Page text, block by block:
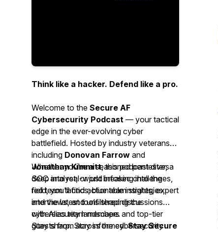
Think like a hacker. Defend like a pro.
Welcome to the Secure AF
Cybersecurity Podcast — your tactical
edge in the ever-evolving cyber
battlefield. Hosted by industry veterans
including Donovan Farrow and
Jonathan Kimmitt, this podcast dives
deep into real-world infosec challenges,
red team tactics, blue team strategies,
and the latest tools shaping the
cybersecurity landscape.
Whether you're a seasoned pentester, a
SOC analyst, or just breaking into the
field, you'll find actionable insights, expert
interviews, and unfiltered discussions
with Alias team members and top-tier
guests from across the cybersecurity
Stay sharp. Stay informed.Stay Secure